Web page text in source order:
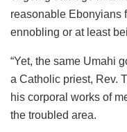
reasonable Ebonyians
ennobling or at least
“Yet, the same Umahi
a Catholic priest, Rev.
his corporal works of
the troubled area.